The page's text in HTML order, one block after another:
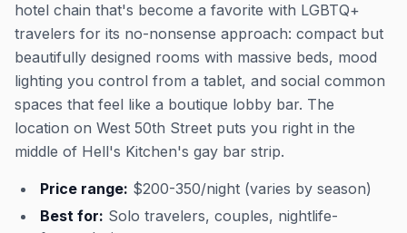
hotel chain that's become a favorite with LGBTQ+
travelers for its no-nonsense approach: compact but
beautifully designed rooms with massive beds, mood
lighting you control from a tablet, and social common
spaces that feel like a boutique lobby bar. The
location on West 50th Street puts you right in the
middle of Hell's Kitchen's gay bar strip.
Price range: $200-350/night (varies by season)
Best for: Solo travelers, couples, nightlife-